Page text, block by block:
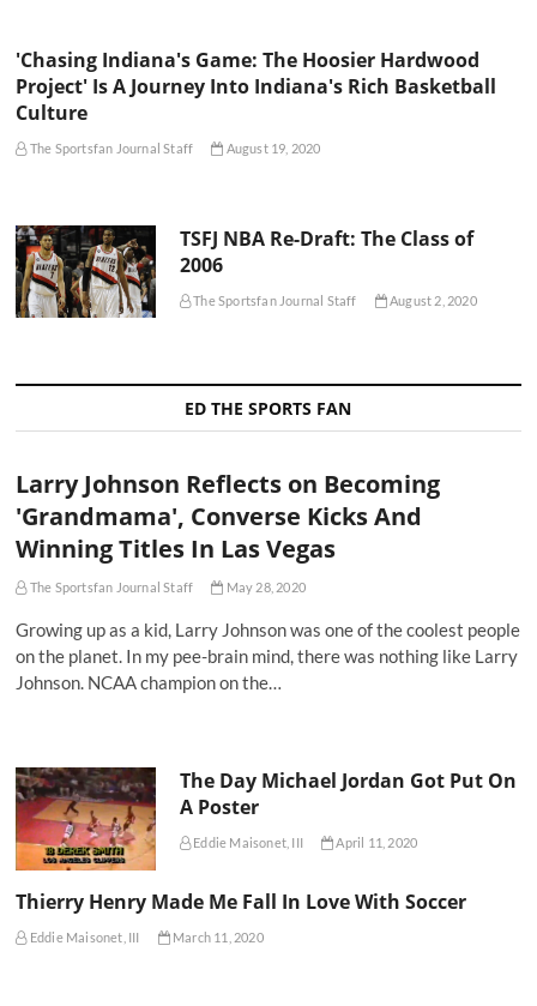
'Chasing Indiana's Game: The Hoosier Hardwood
Project' Is A Journey Into Indiana's Rich Basketball
Culture
The Sportsfan Journal Staff August 19, 2020
TSFJ NBA Re-Draft: The Class of
2006
The Sportsfan Journal Staff August 2, 2020
ED THE SPORTS FAN
Larry Johnson Reflects on Becoming
'Grandmama', Converse Kicks And
Winning Titles In Las Vegas
The Sportsfan Journal Staff May 28, 2020
Growing up as a kid, Larry Johnson was one of the coolest people
on the planet. In my pee-brain mind, there was nothing like Larry
Johnson. NCAA champion on the…
The Day Michael Jordan Got Put On
A Poster
Eddie Maisonet, III April 11, 2020
Thierry Henry Made Me Fall In Love With Soccer
Eddie Maisonet, III March 11, 2020